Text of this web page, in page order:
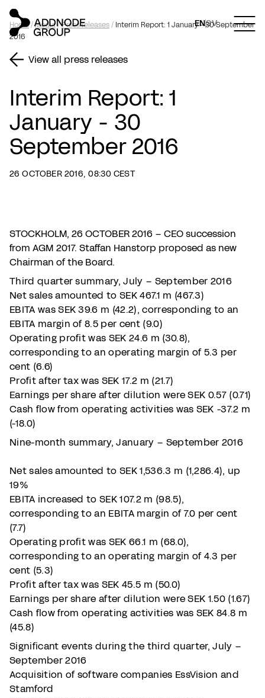
ENSV
Home/Media/Press releases/ Interim Report: 1 January - 30 September
2016
View all press releases
Interim Report: 1
January - 30
September 2016
26 OCTOBER 2016, 08:30 CEST
STOCKHOLM, 26 OCTOBER 2016 – CEO succession
from AGM 2017. Staffan Hanstorp proposed as new
Chairman of the Board.
Third quarter summary, July – September 2016
Net sales amounted to SEK 467.1 m (467.3)
EBITA was SEK 39.6 m (42.2), corresponding to an
EBITA margin of 8.5 per cent (9.0)
Operating profit was SEK 24.6 m (30.8),
corresponding to an operating margin of 5.3 per
cent (6.6)
Profit after tax was SEK 17.2 m (21.7)
Earnings per share after dilution were SEK 0.57 (0.71)
Cash flow from operating activities was SEK -37.2 m
(-18.0)
Nine-month summary, January – September 2016
Net sales amounted to SEK 1,536.3 m (1,286.4), up
19%
EBITA increased to SEK 107.2 m (98.5),
corresponding to an EBITA margin of 7.0 per cent
(7.7)
Operating profit was SEK 66.1 m (68.0),
corresponding to an operating margin of 4.3 per
cent (5.3)
Profit after tax was SEK 45.5 m (50.0)
Earnings per share after dilution were SEK 1.50 (1.67)
Cash flow from operating activities was SEK 84.8 m
(45.8)
Significant events during the third quarter, July –
September 2016
Acquisition of software companies EssVision and
Stamford